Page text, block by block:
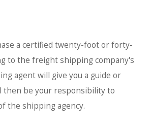
a certified twenty-foot or forty-
to the freight shipping company's
agent will give you a guide or
then be your responsibility to
the shipping agency.